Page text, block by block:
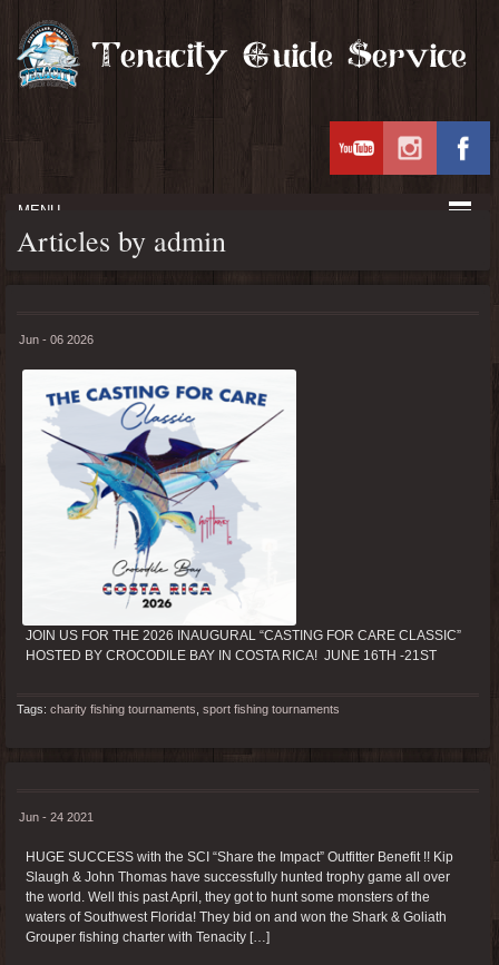
MENU
Articles by admin
Jun - 06 2026
JOIN US FOR THE 2026 INAUGURAL “CASTING FOR CARE CLASSIC”
HOSTED BY CROCODILE BAY IN COSTA RICA! JUNE 16TH -21ST
Tags: charity fishing tournaments sport fishing tournaments
Jun - 24 2021
HUGE SUCCESS with the SCI “Share the Impact” Outfitter Benefit !! Kip
Slaugh & John Thomas have successfully hunted trophy game all over
the world. Well this past April, they got to hunt some monsters of the
waters of Southwest Florida! They bid on and won the Shark & Goliath
Grouper fishing charter with Tenacity […]